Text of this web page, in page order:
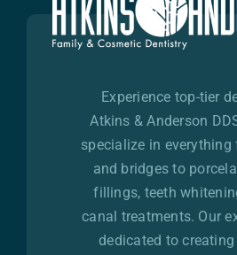
Experience top-tier
Atkins & Anderson
specialize in
and bridges to
fillings, teeth
canal treatments. Our
dedicated to